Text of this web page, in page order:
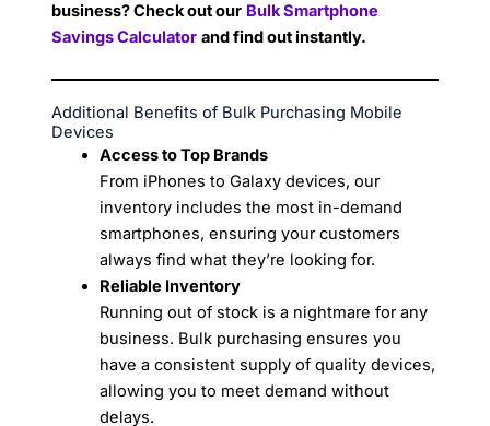
business? Check out our Bulk Smartphone
Savings Calculator and find out instantly.
Additional Benefits of Bulk Purchasing Mobile
Devices
Access to Top Brands
From iPhones to Galaxy devices, our
inventory includes the most in-demand
smartphones, ensuring your customers
always find what they’re looking for.
Reliable Inventory
Running out of stock is a nightmare for any
business. Bulk purchasing ensures you
have a consistent supply of quality devices,
allowing you to meet demand without
delays.